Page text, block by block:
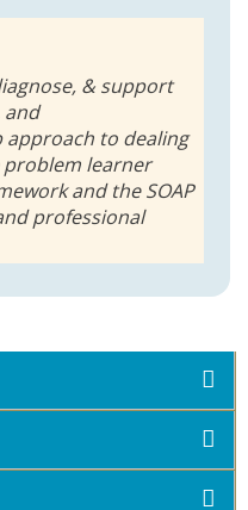
& support
and
approach to dealing
problem learner
and the SOAP
professional